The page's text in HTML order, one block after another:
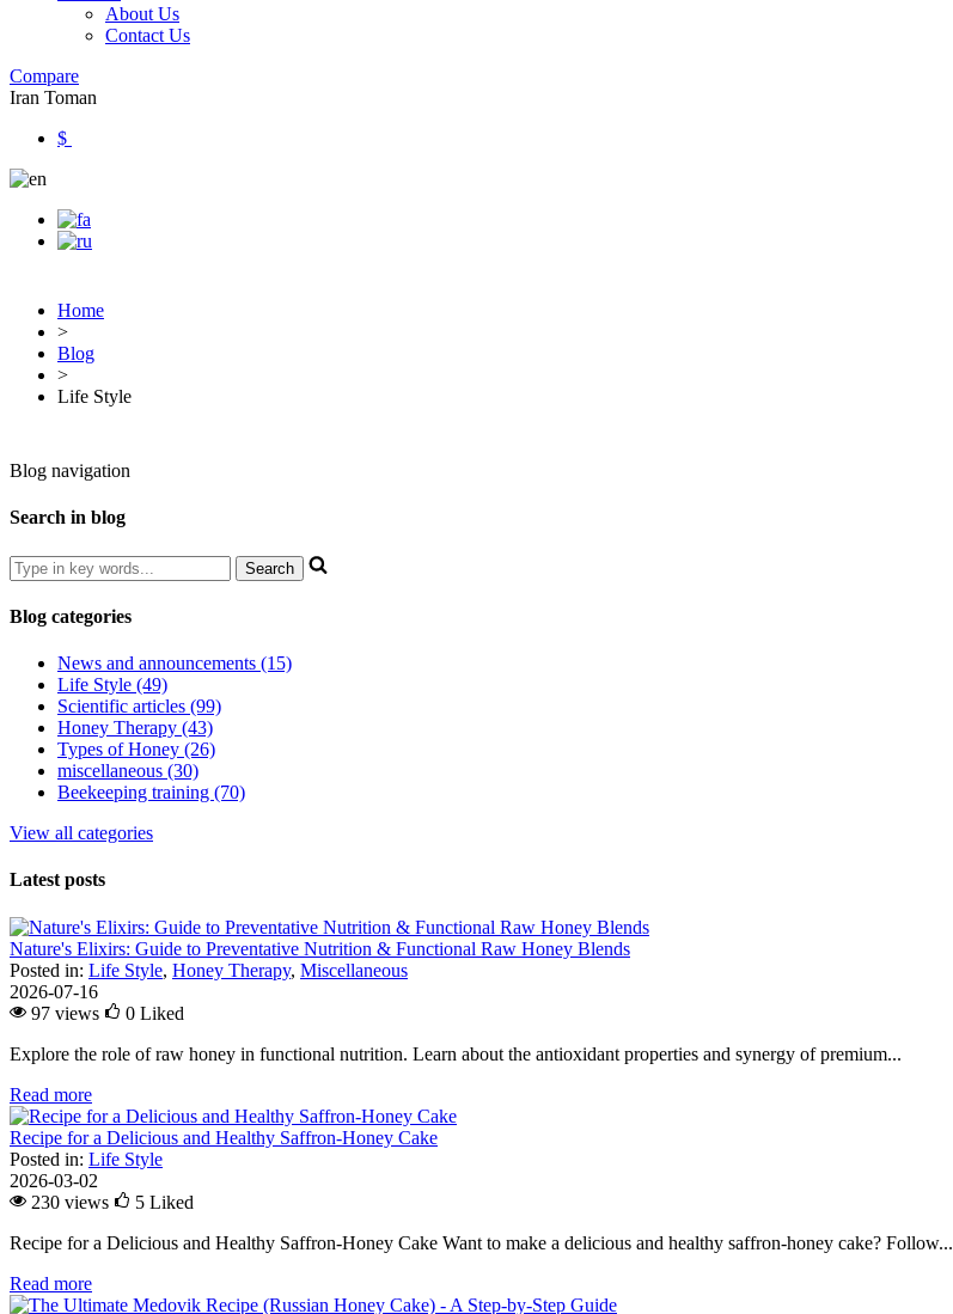
About Us
Contact Us
Compare
Iran Toman
$
Home
>
Blog
>
Life Style
Blog navigation
Search in blog
Blog categories
News and announcements (15)
Life Style (49)
Scientific articles (99)
Honey Therapy (43)
Types of Honey (26)
miscellaneous (30)
Beekeeping training (70)
View all categories
Latest posts
Nature's Elixirs: Guide to Preventative Nutrition & Functional Raw Honey Blends
Posted in: Life Style, Honey Therapy, Miscellaneous
2026-07-16
97 views
0 Liked
Explore the role of raw honey in functional nutrition. Learn about the antioxidant properties and synergy of premium...
Read more
Recipe for a Delicious and Healthy Saffron-Honey Cake
Posted in: Life Style
2026-03-02
230 views
5 Liked
Recipe for a Delicious and Healthy Saffron-Honey Cake Want to make a delicious and healthy saffron-honey cake? Follow...
Read more